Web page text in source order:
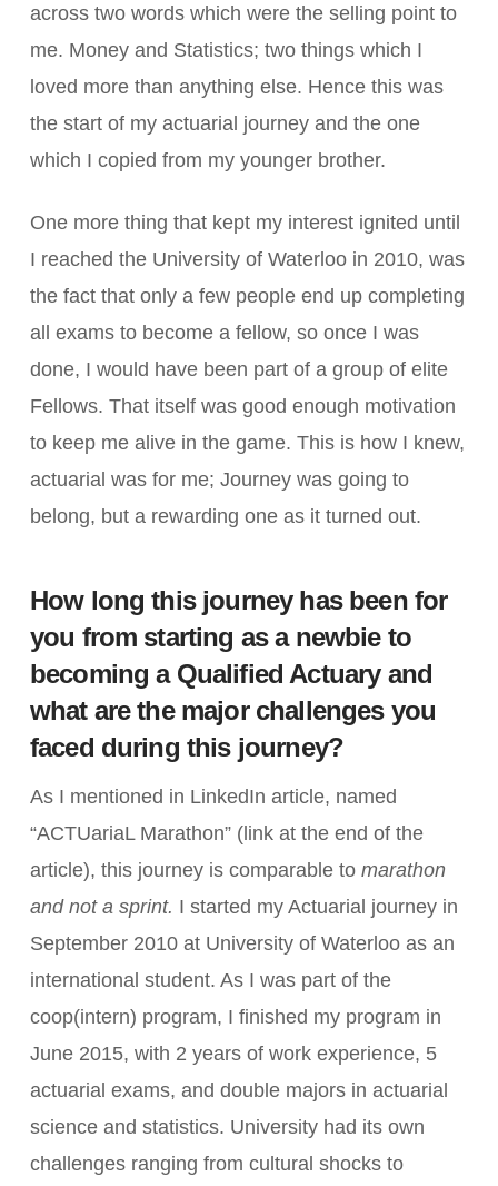
across two words which were the selling point to
me. Money and Statistics; two things which I
loved more than anything else. Hence this was
the start of my actuarial journey and the one
which I copied from my younger brother.
One more thing that kept my interest ignited until
I reached the University of Waterloo in 2010, was
the fact that only a few people end up completing
all exams to become a fellow, so once I was
done, I would have been part of a group of elite
Fellows. That itself was good enough motivation
to keep me alive in the game. This is how I knew,
actuarial was for me; Journey was going to
belong, but a rewarding one as it turned out.
How long this journey has been for
you from starting as a newbie to
becoming a Qualified Actuary and
what are the major challenges you
faced during this journey?
As I mentioned in LinkedIn article, named
“ACTUariaL Marathon” (link at the end of the
article), this journey is comparable to marathon
and not a sprint. I started my Actuarial journey in
September 2010 at University of Waterloo as an
international student. As I was part of the
coop(intern) program, I finished my program in
June 2015, with 2 years of work experience, 5
actuarial exams, and double majors in actuarial
science and statistics. University had its own
challenges ranging from cultural shocks to